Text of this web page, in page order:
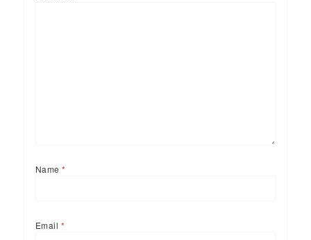
Name*
Email *